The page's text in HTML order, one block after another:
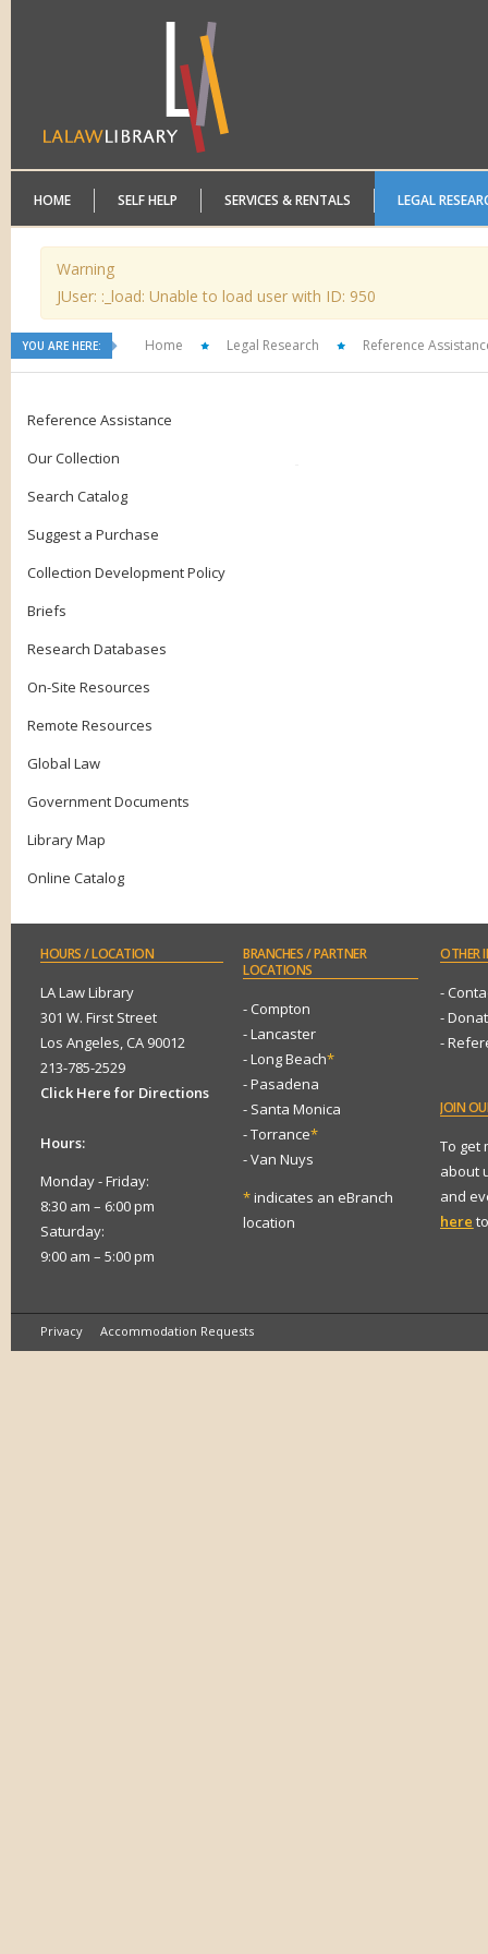
HOME SELF HELP SERVICES & RENTALS LEGAL
Warning
JUser: :_load: Unable to load user with ID: 950
YOU ARE HERE: Home Legal Research Reference
Reference Assistance
Our Collection
Search Catalog
Suggest a Purchase
Collection Development Policy
Briefs
Research Databases
On-Site Resources
Remote Resources
Global Law
Government Documents
Library Map
Online Catalog
HOURS/ LOCATION
LA Law Library
301 W. First Street
Los Angeles, CA 90012
213-785-2529
Click Here for Directions
Hours:
Monday - Friday:
8:30 am – 6:00 pm
Saturday:
9:00 am – 5:00 pm
BRANCHES/ PARTNER
LOCATIONS
- Compton
- Lancaster
- Long Beach*
- Pasadena
- Santa Monica
- Torrance*
- Van Nuys
*indicates an eBranch
location
OTHER
-
-
-
JOIN
To get
about
and
here
Privacy Accommodation Requests